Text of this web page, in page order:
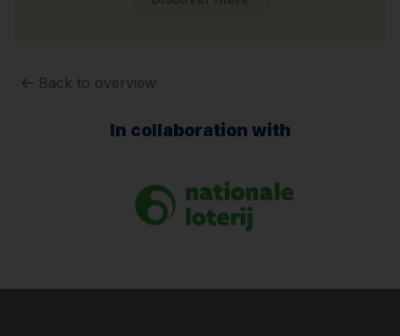
Back to overview
In collaboration with